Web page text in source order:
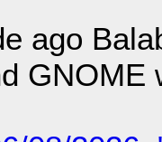
ago
GNOME